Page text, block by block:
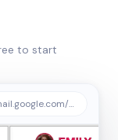
to start
sortd